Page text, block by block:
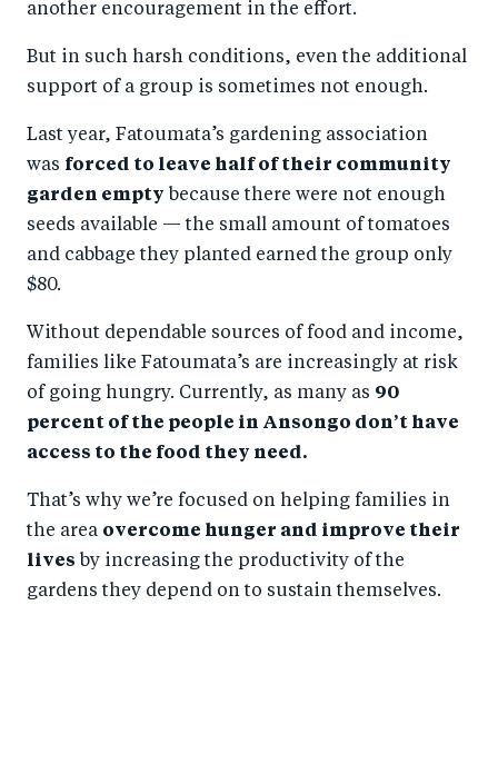
another encouragement in the effort.
But in such harsh conditions, even the additional
support of a group is sometimes not enough.
Last year, Fatoumata’s gardening association
was forced to leave half of their community
garden empty because there were not enough
seeds available — the small amount of tomatoes
and cabbage they planted earned the group only
$80.
Without dependable sources of food and income,
families like Fatoumata’s are increasingly at risk
of going hungry. Currently, as many as 90
percent of the people in Ansongo don’t have
access to the food they need.
That’s why we’re focused on helping families in
the area overcome hunger and improve their
lives by increasing the productivity of the
gardens they depend on to sustain themselves.